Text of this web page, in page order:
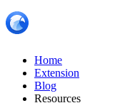
Home
Extension
Blog
Resources